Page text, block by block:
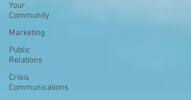
Your
Community
Marketing
Public
Relations
Crisis
Communications